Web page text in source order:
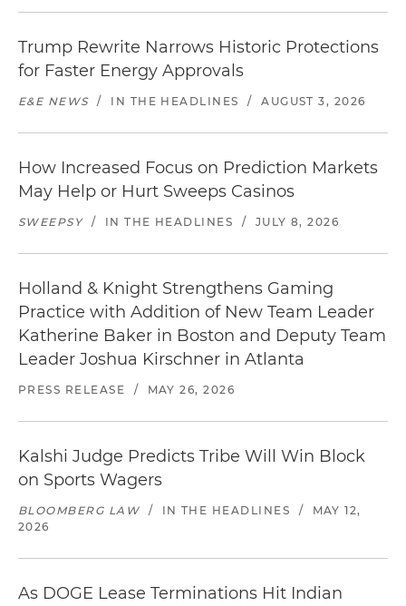
Trump Rewrite Narrows Historic Protections
for Faster Energy Approvals
E&E NEWS / IN THE HEADLINES / AUGUST 3, 2026
How Increased Focus on Prediction Markets
May Help or Hurt Sweeps Casinos
SWEEPSY / IN THE HEADLINES / JULY 8, 2026
Holland & Knight Strengthens Gaming
Practice with Addition of New Team Leader
Katherine Baker in Boston and Deputy Team
Leader Joshua Kirschner in Atlanta
PRESS RELEASE / MAY 26, 2026
Kalshi Judge Predicts Tribe Will Win Block
on Sports Wagers
BLOOMBERG LAW / IN THE HEADLINES /
MAY 12,
2026
As DOGE Lease Terminations Hit Indian